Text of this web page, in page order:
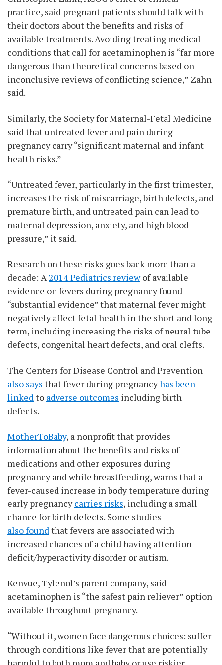
practice, said pregnant patients should talk with
their doctors about the benefits and risks of
available treatments. Avoiding treating medical
conditions that call for acetaminophen is “far more
dangerous than theoretical concerns based on
inconclusive reviews of conflicting science,” Zahn
said.
Similarly, the Society for Maternal-Fetal Medicine
said that untreated fever and pain during
pregnancy carry “significant maternal and infant
health risks.”
“Untreated fever, particularly in the first trimester,
increases the risk of miscarriage, birth defects, and
premature birth, and untreated pain can lead to
maternal depression, anxiety, and high blood
pressure,” it said.
Research on these risks goes back more than a
decade: A 2014 Pediatrics reviewof available
evidence on fevers during pregnancy found
“substantial evidence” that maternal fever might
negatively affect fetal health in the short and long
term, including increasing the risks of neural tube
defects, congenital heart defects, and oral clefts.
The Centers for Disease Control and Prevention
also says that fever during pregnancyhas been
linked to adverse outcomes including birth
defects.
MotherToBaby, a nonprofit that provides
information about the benefits and risks of
medications and other exposures during
pregnancy and while breastfeeding, warns that a
fever-caused increase in body temperature during
early pregnancycarries risks, including a small
chance for birth defects. Some studies
also found that fevers are associated with
increased chances of a child having attention-
deficit/hyperactivity disorder or autism.
Kenvue, Tylenol’s parent company, said
acetaminophen is “the safest pain reliever” option
available throughout pregnancy.
“Without it, women face dangerous choices: suffer
through conditions like fever that are potentially
harmful to both mom and baby or use riskier